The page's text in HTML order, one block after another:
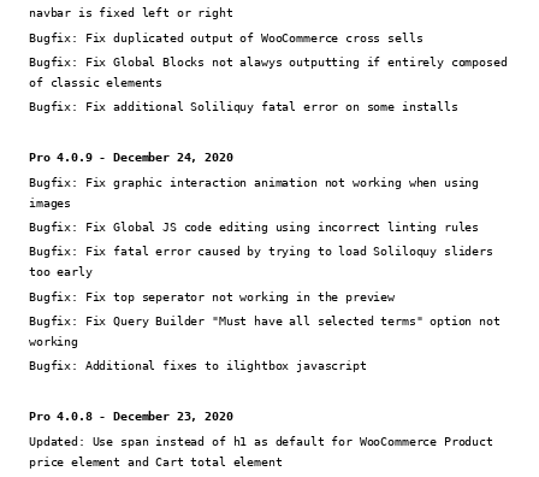
navbar is fixed left or right
Bugfix:
Fix duplicated output of WooCommerce cross sells
Bugfix:
Fix Global Blocks not alawys outputting if entirely composed
of classic elements
Bugfix:
Fix additional Soliliquy fatal error on some installs
Pro 4.0.9 - December 24, 2020
Bugfix:
Fix graphic interaction animation not working when using
images
Bugfix:
Fix Global JS code editing using incorrect linting rules
Bugfix:
Fix fatal error caused by trying to load Soliloquy sliders
too early
Bugfix:
Fix top seperator not working in the preview
Bugfix:
Fix Query Builder "Must have all selected terms" option not
working
Bugfix: Additional fixes to ilightbox javascript
Pro 4.0.8 - December 23, 2020
Updated: Use span instead of h1 as default for WooCommerce Product
price element and Cart total element